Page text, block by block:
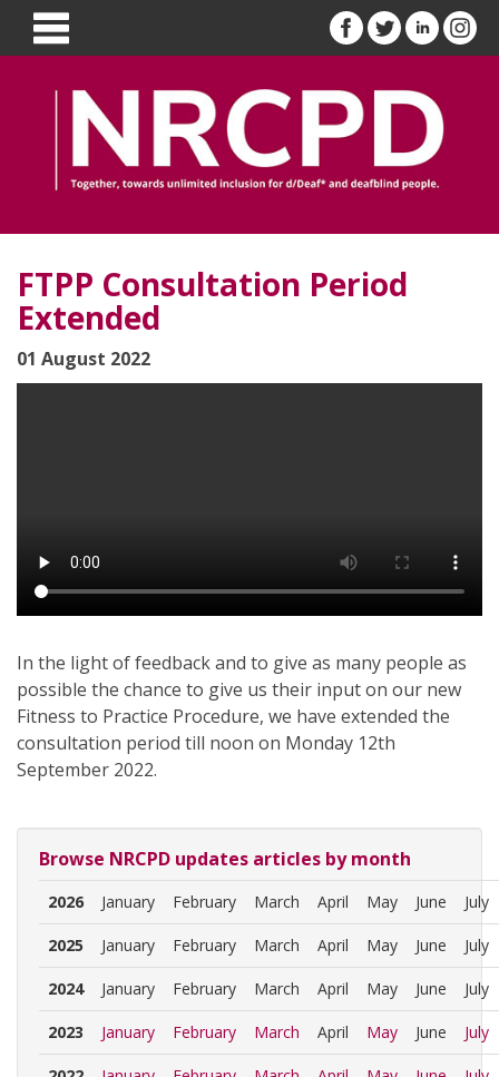
FTPP Consultation Period
Extended
01 August 2022
In the light of feedback and to give as many people as
possible the chance to give us their input on our new
Fitness to Practice Procedure, we have extended the
consultation period till noon on Monday 12th
September 2022.
Browse NRCPD updates articles by month
2026 January February March April May June July
2025 January February March April May June July
2024 January February March April May June July
2023 January February March April May June July